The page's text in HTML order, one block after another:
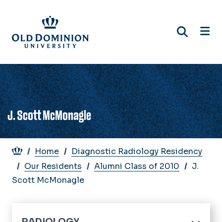
main
content
J. Scott McMonagle
Breadcrumb
Home
Diagnostic Radiology Residency
Our Residents
Alumni Class of 2010
J.
Scott McMonagle